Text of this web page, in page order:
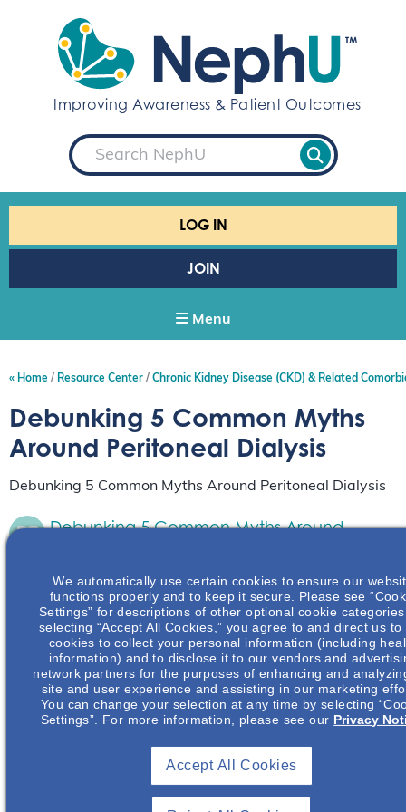
t
Improving Awareness & Patient Outcomes
S
e
a
LOG IN
JOIN
Menu
Home Resource Center Chronic Kidney Disease (CKD) & Related
Debunking 5 Common Myths
Around Peritoneal Dialysis
Debunking 5 Common Myths Around Peritoneal Dialysis
Debunking 5 Common Myths Around
Live Event
June 15
from 6:00 pmto 8:00 pmPDT
This presentation reviews and counters common
perceived barriers to utilizing peritoneal dialysis
in various populations.
Read More
Debunking 5 Common Myths Around
Peritoneal Dialysis
October 20
to8:00 pmCDT
We automatically use certain cookies to ensure our
functions properly and to keep it secure. Please see
Settings” for descriptions of other optional cookie
selecting “Accept All Cookies,” you agree to and direct us to
cookies to collect your personal information (including
information) and to disclose it to our vendors and
network partners for the purposes of enhancing and
site and user experience and assisting in our marketing
You can change your selection at any time by selecting
Settings”. For more information, please see our Privacy
Accept All Cookies